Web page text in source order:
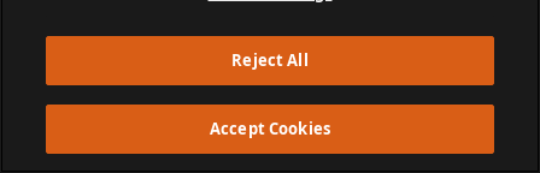
Reject All
Accept Cookies